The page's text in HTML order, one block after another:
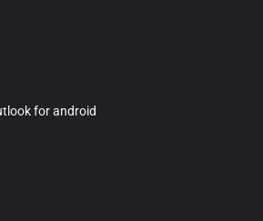
for android